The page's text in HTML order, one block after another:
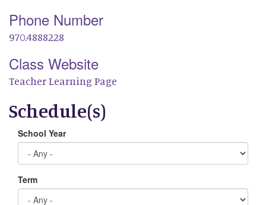
Phone Number
970.4888228
Class Website
Teacher Learning Page
Schedule(s)
School Year
Term